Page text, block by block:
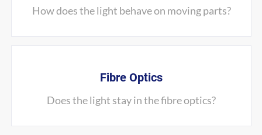
How does the light behave on moving parts?
Fibre Optics
Does the light stay in the fibre optics?